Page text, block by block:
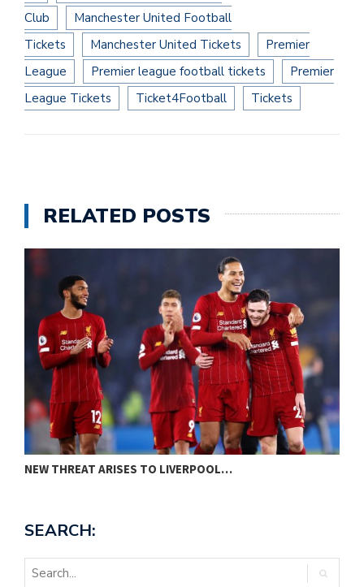
Club
Manchester United Football
Tickets
Manchester United Tickets
Premier
League
Premier league football tickets
Premier
League Tickets
Ticket4Football Tickets
RELATED POSTS
PREMIER LEAGUE: MANCHESTER UNITED PREDICTED…
SEARCH: